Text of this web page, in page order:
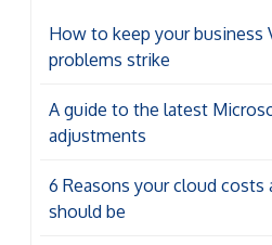
How to keep your business
problems strike
A guide to the latest
adjustments
6 Reasons your cloud costs
should be